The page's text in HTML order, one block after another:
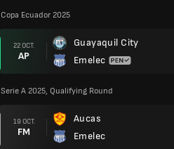
Copa Ecuador 2025
22 OCT.
AP
Guayaquil City
Emelec
Serie A 2025, Qualifying Round
19 OCT.
FM
Aucas
Emelec